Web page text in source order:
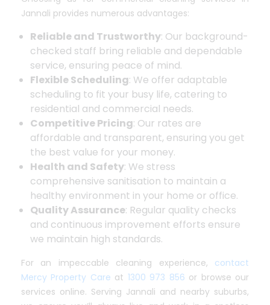
Jannali provides numerous advantages:
Reliable and Trustworthy: Our background-
checked staff bring reliable and dependable
service, ensuring peace of mind.
Flexible Scheduling: We offer adaptable
scheduling to fit your busy life, catering to
residential and commercial needs.
Competitive Pricing: Our rates are
affordable and transparent, ensuring you get
the best value for your money.
Health and Safety: We stress
comprehensive sanitisation to maintain a
healthy environment in your home or office.
Quality Assurance: Regular quality checks
and continuous improvement efforts ensure
we maintain high standards.
For an impeccable cleaning experience, contact
Mercy Property Care at 1300 973 856 or browse our
services online. Serving Jannali and nearby suburbs,